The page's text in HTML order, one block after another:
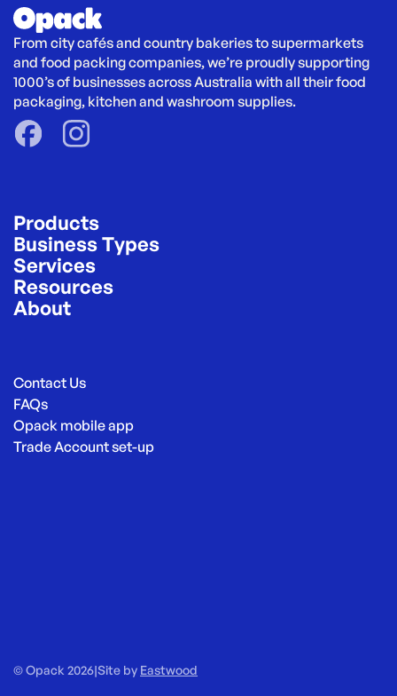
From city cafés and country bakeries to supermarkets
and food packing companies, we’re proudly supporting
1000’s of businesses across Australia with all their food
packaging, kitchen and washroom supplies.
Products
Business Types
Services
Resources
About
Contact Us
FAQs
Opack mobile app
Trade Account set-up
© Opack 2026|Site by Eastwood